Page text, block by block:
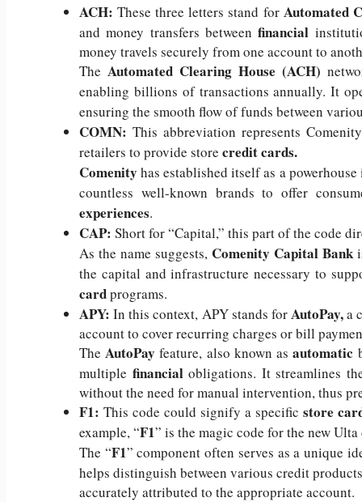
ACH: These three letters stand for Automated
and money transfers betweenfinancial
money travels securely from one account to
The Automated Clearing House (ACH)
enabling billions of transactions annually. It
ensuring the smooth flow of funds between
COMN: This abbreviation represents
retailers to provide store credit cards.
Comenityhas established itself as a
countless well-known brands to offer
experiences.
CAP: Short for “Capital,” this part of the code
As the name suggests, Comenity Capital Bank
the capital and infrastructure necessary to
cardprograms.
APY: In this context, APY stands forAutoPay,a
account to cover recurring charges or bill
TheAutoPay feature, also known asautomatic
multiple financialobligations. It streamlines
without the need for manual intervention, thus
F1: This code could signify a specific store
example, “F1” is the magic code for the new Ulta
The “F1” component often serves as a unique
helps distinguish between various credit
accurately attributed to the appropriate account.